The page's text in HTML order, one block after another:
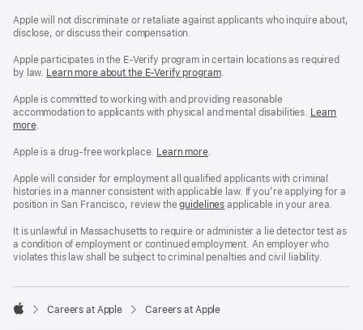
a
Apple will not discriminate or retaliate against applicants who inquire about,
disclose, or discuss their compensation.
Apple participates in the E-Verify program in certain locations as required
by law. Learn more about the E-Verify program.
Apple is committed to working with and providing reasonable
accommodation to applicants with physical and mental disabilities. Reasonable
Workplace
policy
Learn
more(Opens
a
window)
.
Apple is a drug-free workplace. Reasonable
and
Drug
Free
policy
Learn more(Opens
a
new
window)
.
Apple will consider for employment all qualified applicants with criminal
histories in a manner consistent with applicable law. If you’re applying for a
position in San Francisco, review theSan
Fair
Chance
Ordinance
guidelines (opens
a
new
window)
applicable in your area.
It is unlawful in Massachusetts to require or administer a lie detector test as
a condition of employment or continued employment. An employer who
violates this law shall be subject to criminal penalties and civil liability.

Careers at Apple Careers at Apple